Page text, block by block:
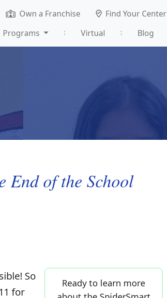
Own a Franchise Find Your Center
Programs Virtual Blog
End of the School
So
for
Ready to learn more